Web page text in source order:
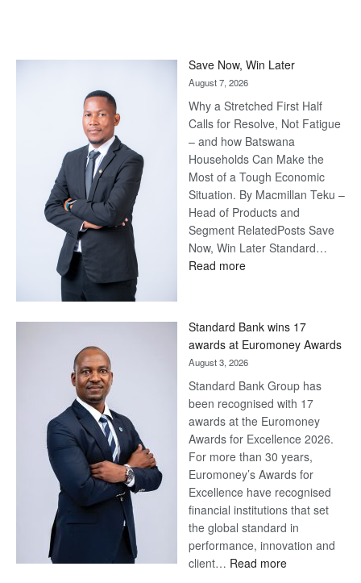
Save Now, Win Later
August 7, 2026
Why a Stretched First Half
Calls for Resolve, Not Fatigue
– and how Batswana
Households Can Make the
Most of a Tough Economic
Situation. By Macmillan Teku –
Head of Products and
Segment RelatedPosts Save
Now, Win Later Standard…
Read more:
Later
Standard Bank wins 17
awards at Euromoney Awards
August 3, 2026
Standard Bank Group has
been recognised with 17
awards at the Euromoney
Awards for Excellence 2026.
For more than 30 years,
Euromoney’s Awards for
Excellence have recognised
financial institutions that set
the global standard in
performance, innovation and
client… Read more: